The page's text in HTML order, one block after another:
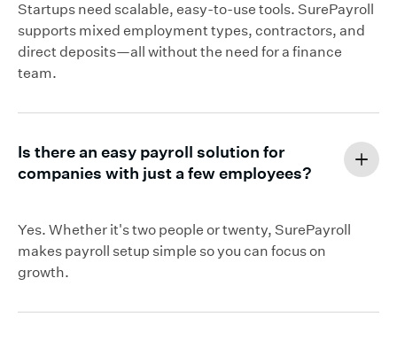
Startups need scalable, easy-to-use tools. SurePayroll
supports mixed employment types, contractors, and
direct deposits—all without the need for a finance
team.
Is there an easy payroll solution for
companies with just a few employees?
Yes. Whether it's two people or twenty, SurePayroll
makes payroll setup simple so you can focus on
growth.